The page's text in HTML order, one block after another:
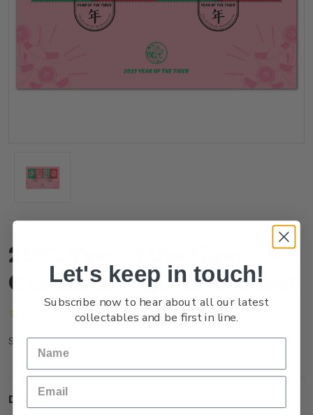
2022 Year of the Tiger
Cancelled Miniature Sheet
(No reviews yet) Write a Review
SKU: NZ21RMSHC
Description
Let's keep in touch!
Subscribe now to hear about all our latest
collectables and be first in line.